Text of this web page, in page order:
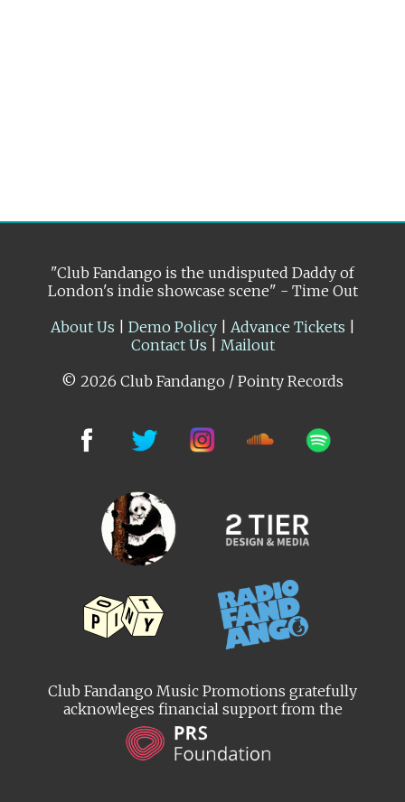
"Club Fandango is the undisputed Daddy of
London's indie showcase scene" - Time Out
About Us
Demo Policy| Advance Tickets
Contact Us
Mailout
© 2026 Club Fandango / Pointy Records
Club Fandango Music Promotions gratefully
acknowleges financial support from the